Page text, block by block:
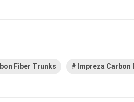
Fiber Trunks Impreza Carbon